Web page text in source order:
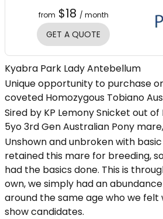
from $18 / month
GET A QUOTE
Kyabra Park Lady Antebellum
Unique opportunity to purchase
coveted Homozygous Tobiano
Sired by KP Lemony Snicket out
5yo 3rd Gen Australian Pony mare,
Unshown and unbroken with
retained this mare for breeding,
had the basics done. This is
own, we simply had an
around the same age who we
show candidates.